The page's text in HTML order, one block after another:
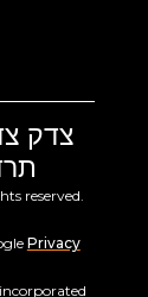
צדק
reserved.
Privacy